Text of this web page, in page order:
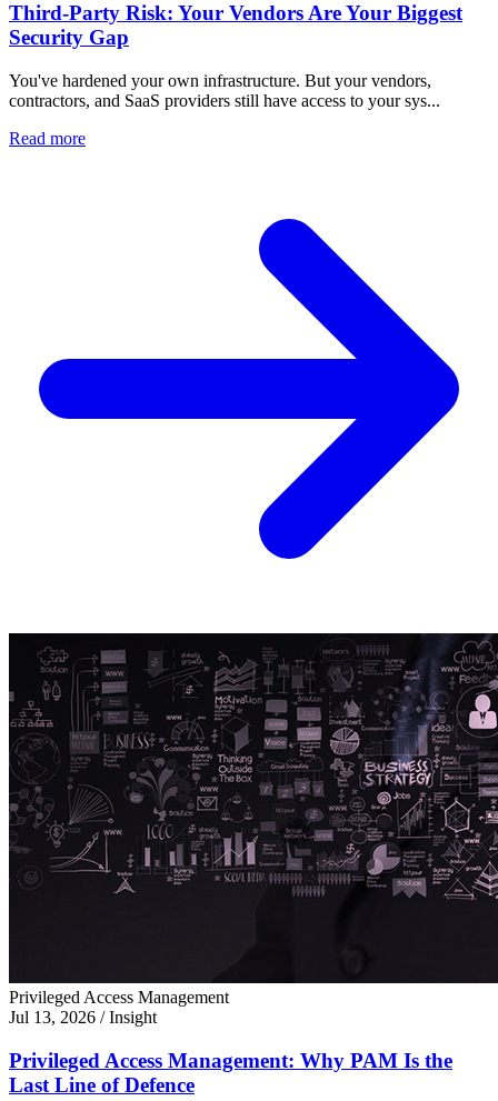
Third-Party Risk: Your Vendors Are Your Biggest
Security Gap
You've hardened your own infrastructure. But your vendors,
contractors, and SaaS providers still have access to your sys...
Read more
Privileged Access Management
Jul 13, 2026 / Insight
Privileged Access Management: Why PAM Is the
Last Line of Defence